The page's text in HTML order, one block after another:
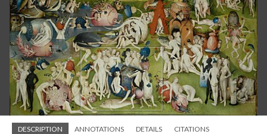
DESCRIPTION ANNOTATIONS DETAILS
CITATIONS